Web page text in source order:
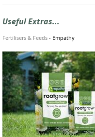
Useful Extras...
Fertilisers & Feeds - Empathy